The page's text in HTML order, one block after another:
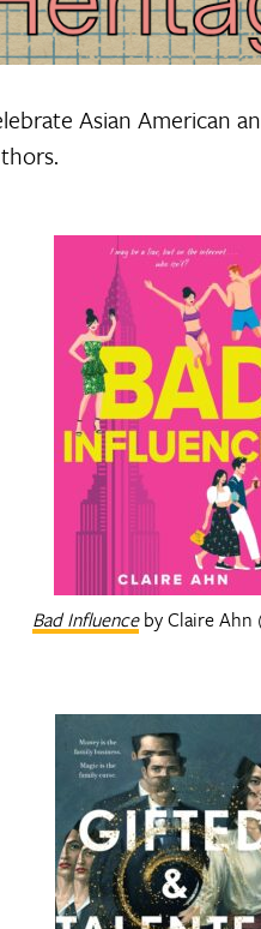
Asian American
Bad Influenceby Claire Ahn